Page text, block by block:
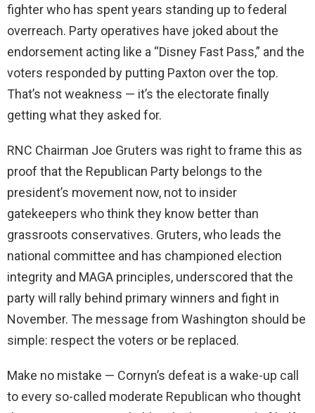
fighter who has spent years standing up to federal
overreach. Party operatives have joked about the
endorsement acting like a “Disney Fast Pass,” and the
voters responded by putting Paxton over the top.
That’s not weakness — it’s the electorate finally
getting what they asked for.
RNC Chairman Joe Gruters was right to frame this as
proof that the Republican Party belongs to the
president’s movement now, not to insider
gatekeepers who think they know better than
grassroots conservatives. Gruters, who leads the
national committee and has championed election
integrity and MAGA principles, underscored that the
party will rally behind primary winners and fight in
November. The message from Washington should be
simple: respect the voters or be replaced.
Make no mistake — Cornyn’s defeat is a wake-up call
to every so-called moderate Republican who thought